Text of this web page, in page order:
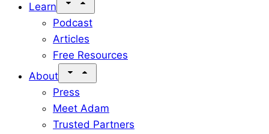
Learn
Podcast
Articles
Free Resources
About
Press
Meet Adam
Trusted Partners